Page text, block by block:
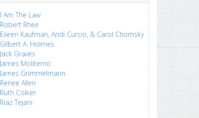
I Am The Law
Robert Rhee
Eileen Kaufman, Andi Curcio, & Carol Chomsky
Gilbert A. Holmes
Jack Graves
James Moliterno
James Grimmelmann
Renee Allen
Ruth Colker
Riaz Tejani